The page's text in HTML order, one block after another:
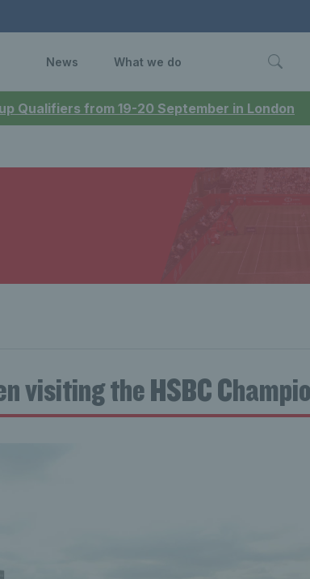
Qualifiers from 19-20 September in London
News What we do
visiting the HSBC